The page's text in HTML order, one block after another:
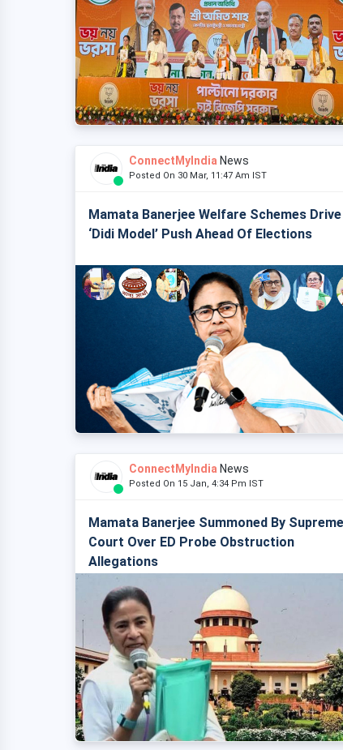
ConnectMyIndia News
Posted On 30 Mar, 11:47 Am IST
Mamata Banerjee Welfare Schemes Drive
‘Didi Model’ Push Ahead Of Elections
ConnectMyIndia News
Posted On 15 Jan, 4:34 Pm IST
Mamata Banerjee Summoned By Supreme
Court Over ED Probe Obstruction
Allegations